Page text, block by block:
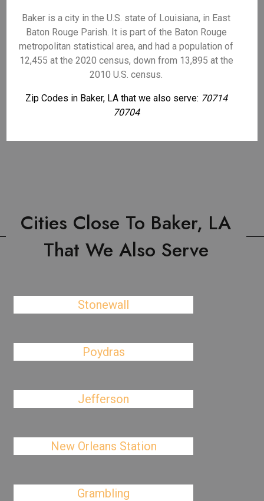
Baker is a city in the U.S. state of Louisiana, in East
Baton Rouge Parish. It is part of the Baton Rouge
metropolitan statistical area, and had a population of
12,455 at the 2020 census, down from 13,895 at the
2010 U.S. census.
Zip Codes in Baker, LA that we also serve: 70714
70704
Cities Close To Baker, LA
That We Also Serve
Stonewall
Poydras
Jefferson
New Orleans Station
Grambling